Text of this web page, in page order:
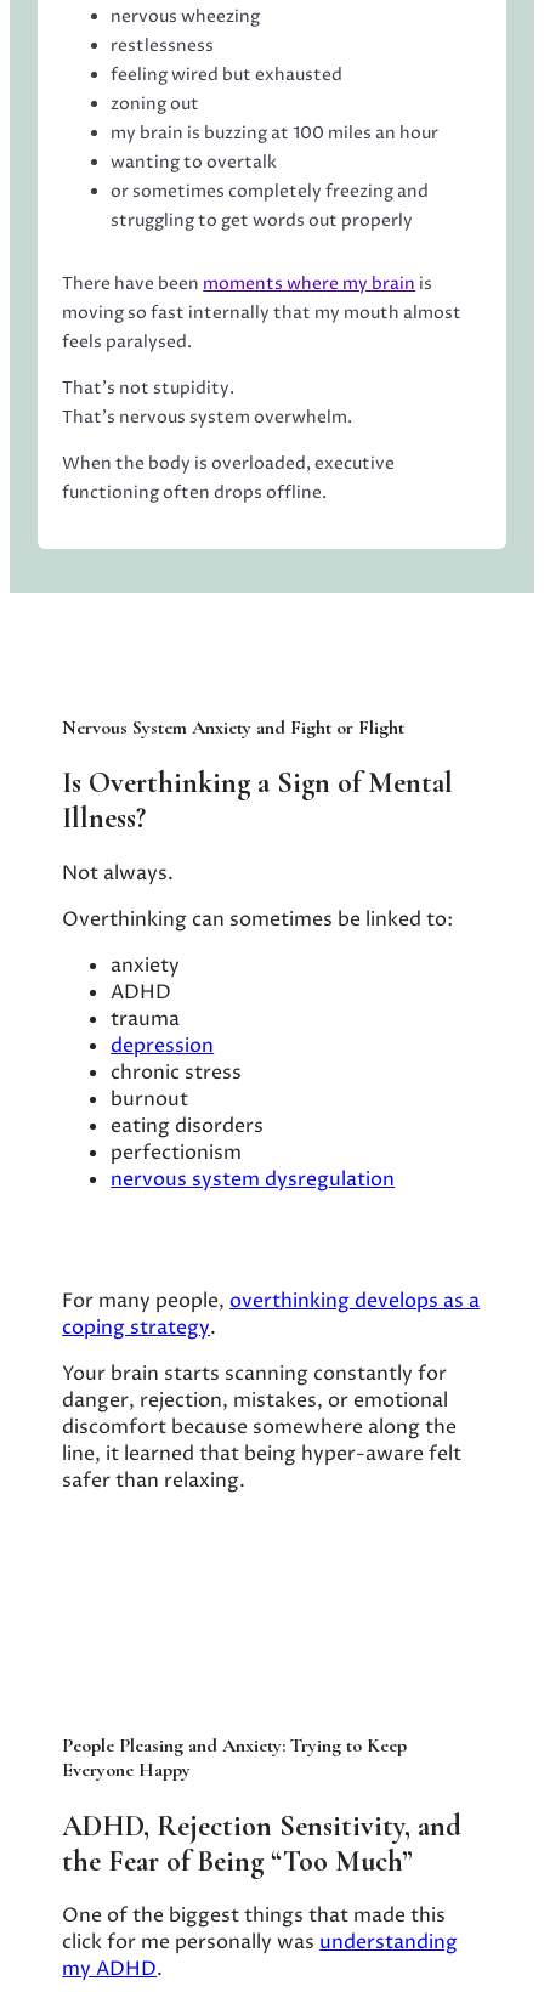
nervous wheezing
restlessness
feeling wired but exhausted
zoning out
my brain is buzzing at 100 miles an hour
wanting to overtalk
or sometimes completely freezing and
struggling to get words out properly
There have been moments where my brain is
moving so fast internally that my mouth almost
feels paralysed.
That’s not stupidity.
That’s nervous system overwhelm.
When the body is overloaded, executive
functioning often drops offline.
Nervous System Anxiety and Fight or Flight
Is Overthinking a Sign of Mental
Illness?
Not always.
Overthinking can sometimes be linked to:
anxiety
ADHD
trauma
depression
chronic stress
burnout
eating disorders
perfectionism
nervous system dysregulation
For many people,overthinking develops as a
coping strategy.
Your brain starts scanning constantly for
danger, rejection, mistakes, or emotional
discomfort because somewhere along the
line, it learned that being hyper-aware felt
safer than relaxing.
People Pleasing and Anxiety: Trying to Keep
Everyone Happy
ADHD, Rejection Sensitivity, and
the Fear of Being “Too Much”
One of the biggest things that made this
click for me personally wasunderstanding
my ADHD.